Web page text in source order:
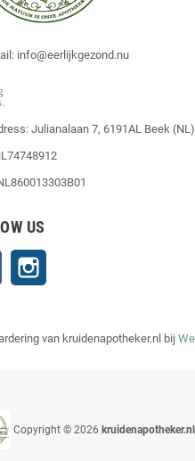
info@eerlijkgezond.nu
Julianalaan 7, 6191AL Beek (NL)
US
Facebook
van kruidenapotheker.nl bij
Copyright © 2026